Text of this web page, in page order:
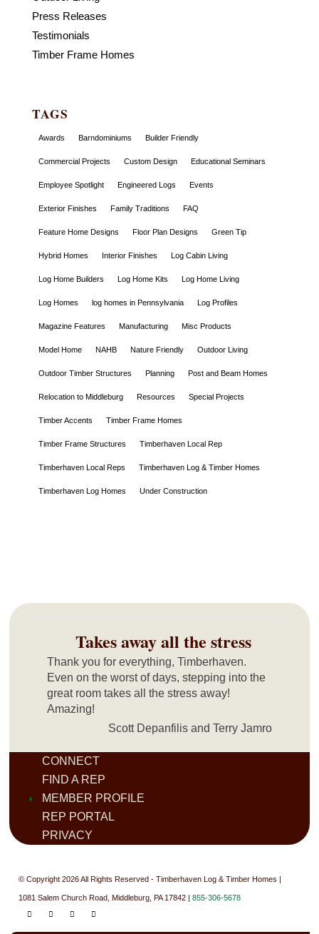
Press Releases
Testimonials
Timber Frame Homes
TAGS
Awards Barndominiums Builder Friendly
Commercial Projects Custom Design Educational Seminars
Employee Spotlight Engineered Logs Events
Exterior Finishes Family Traditions FAQ
Feature Home Designs Floor Plan Designs Green Tip
Hybrid Homes Interior Finishes Log Cabin Living
Log Home Builders Log Home Kits Log Home Living
Log Homes log homes in Pennsylvania Log Profiles
Magazine Features Manufacturing Misc Products
Model Home NAHB Nature Friendly Outdoor Living
Outdoor Timber Structures Planning Post and Beam Homes
Relocation to Middleburg Resources Special Projects
Timber Accents Timber Frame Homes
Timber Frame Structures Timberhaven Local Rep
Timberhaven Local Reps Timberhaven Log & Timber Homes
Timberhaven Log Homes Under Construction
Takes away all the stress
Thank you for everything, Timberhaven.
Even on the worst of days, stepping into the
great room takes all the stress away!
Amazing!
Scott Depanfilis and Terry Jamro
CONNECT
FIND A REP
MEMBER PROFILE
REP PORTAL
PRIVACY
© Copyright 2026 All Rights Reserved - Timberhaven Log & Timber Homes |
1081 Salem Church Road, Middleburg, PA 17842 |855-306-5678